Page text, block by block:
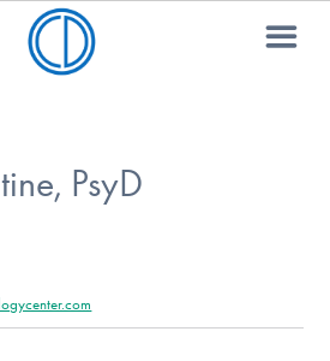
PsyD